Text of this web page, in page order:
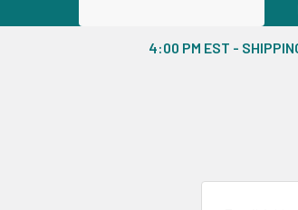
4:00 PM EST -